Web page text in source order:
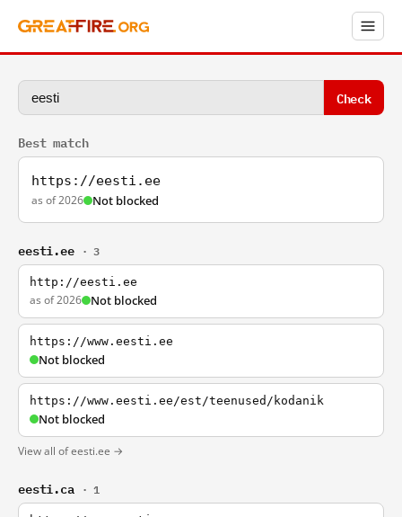
Check
Best match
https://eesti.ee
as of 2026 Not blocked
eesti.ee · 3
http://eesti.ee
as of 2026 Not blocked
https://www.eesti.ee
Not blocked
https://www.eesti.ee/est/teenused/kodanik
Not blocked
View all of eesti.ee →
eesti.ca · 1